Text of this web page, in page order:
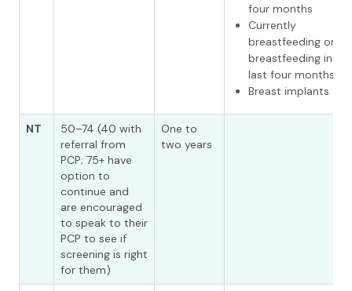
four months
Currently
breastfeeding or
breastfeeding in the
last four months
Breast implants
NT
50–74 (40 with
referral from
PCP; 75+ have
option to
continue and
are encouraged
to speak to their
PCP to see if
screening is right
for them)
One to
two years